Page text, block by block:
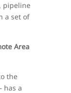
pipeline
a set of
Area
the
has a